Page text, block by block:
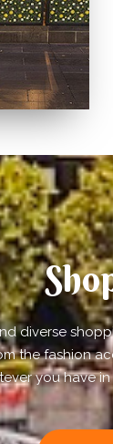
diverse
the fashion
you have